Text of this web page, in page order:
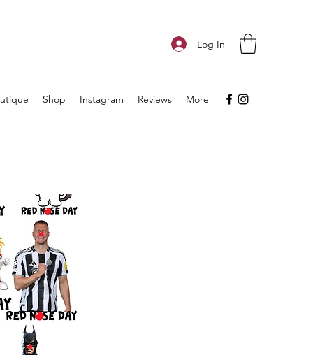
Log In
Shop Instagram Reviews More